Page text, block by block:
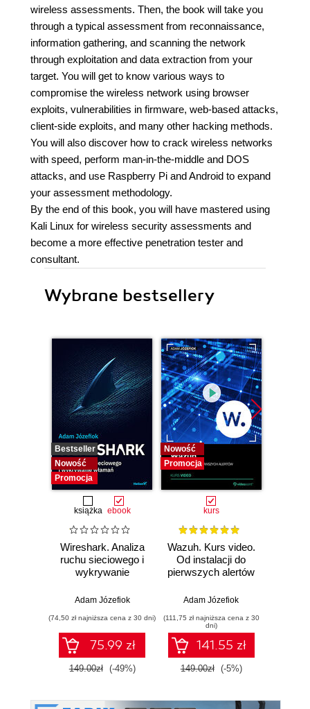
wireless assessments. Then, the book will take you
through a typical assessment from reconnaissance,
information gathering, and scanning the network
through exploitation and data extraction from your
target. You will get to know various ways to
compromise the wireless network using browser
exploits, vulnerabilities in firmware, web-based attacks,
client-side exploits, and many other hacking methods.
You will also discover how to crack wireless networks
with speed, perform man-in-the-middle and DOS
attacks, and use Raspberry Pi and Android to expand
your assessment methodology.
By the end of this book, you will have mastered using
Kali Linux for wireless security assessments and
become a more effective penetration tester and
consultant.
Wybrane bestsellery
Bestseller
Nowość
Promocja
książka ebook
Wireshark. Analiza
ruchu sieciowego i
wykrywanie
Adam Józefiok
(74,50 zł najniższa cena z 30 dni)
75.99 zł
149.00zł (-49%)
Nowość
Promocja
kurs
Wazuh. Kurs video.
Od instalacji do
pierwszych alertów
Adam Józefiok
(111,75 zł najniższa cena z 30
dni)
141.55 zł
149.00zł (-5%)